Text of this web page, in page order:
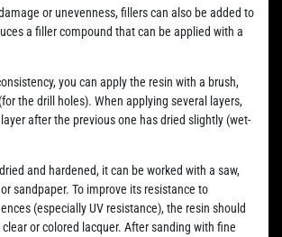
or unevenness, fillers can also be added to
a filler compound that can be applied with a
you can apply the resin with a brush,
the drill holes). When applying several layers,
after the previous one has dried slightly (wet-
and hardened, it can be worked with a saw,
sandpaper. To improve its resistance to
(especially UV resistance), the resin should
or colored lacquer. After sanding with fine